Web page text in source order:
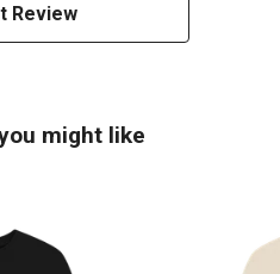
Review
might like